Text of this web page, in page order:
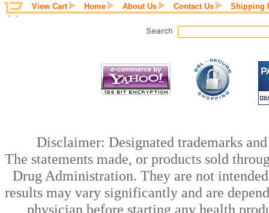
View Cart Home About Us Contact Us Shipping
Disclaimer: Designated trademarks
The statements made, or products sold
Drug Administration. They are not
results may vary significantly and are
physician before starting any health